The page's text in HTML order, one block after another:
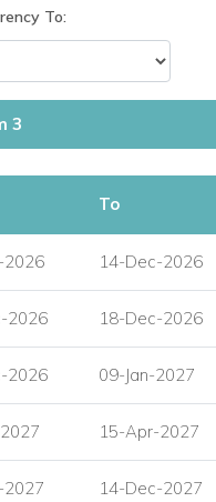
iron dining table for six,
seating area for relaxing
15' x 25' swimming pool,
option for travellers
Bedrooms
villa’s three bedrooms is
2: Twin beds
3: Twin/king bed, with
To:
3
To
2026 14-Dec-2026
2026 18-Dec-2026
2026 09-Jan-2027
15-Apr-2027
2027 14-Dec-2027